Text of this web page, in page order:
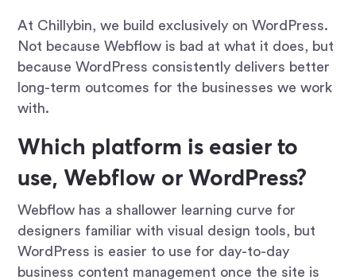
At Chillybin, we build exclusively on WordPress.
Not because Webflow is bad at what it does, but
because WordPress consistently delivers better
long-term outcomes for the businesses we work
with.
Which platform is easier to
use, Webflow or WordPress?
Webflow has a shallower learning curve for
designers familiar with visual design tools, but
WordPress is easier to use for day-to-day
business content management once the site is